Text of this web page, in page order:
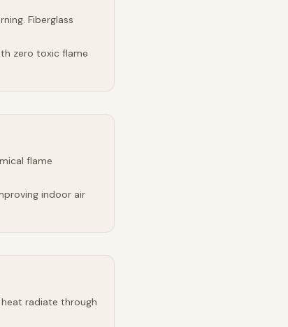
Fiberglass
zero toxic flame
flame
indoor air
radiate through